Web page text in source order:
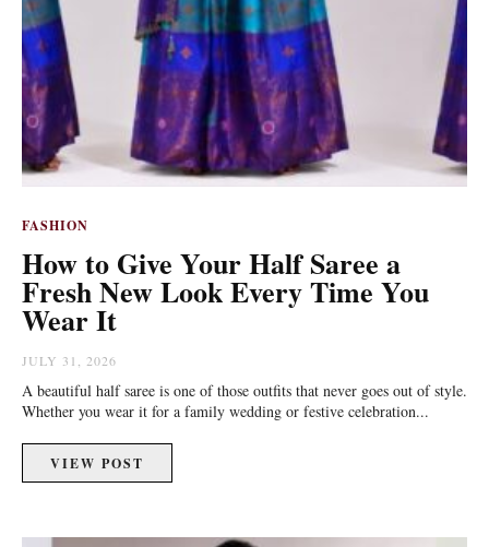
FASHION
How to Give Your Half Saree a
Fresh New Look Every Time You
Wear It
JULY 31, 2026
A beautiful half saree is one of those outfits that never goes out of style.
Whether you wear it for a family wedding or festive celebration...
VIEW POST